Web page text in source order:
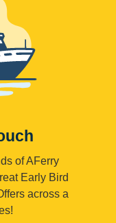
of AFerry
Early Bird
across a